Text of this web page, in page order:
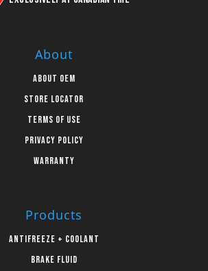
About
About OEM
Store Locator
Terms of Use
Privacy Policy
Warranty
Products
Antifreeze + Coolant
Brake Fluid